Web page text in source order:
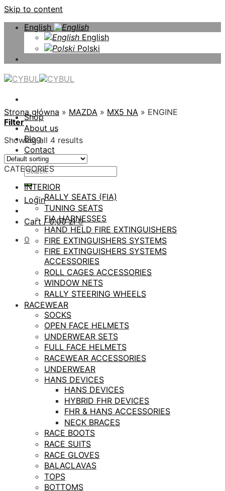
Skip to content
English
English
Polski
Shop
About us
Blog
Contact
Search for:
Login
Cart /0,00zł 0
0
Strona główna » MAZDA » MX5 NA » ENGINE
Filter
Showing all 4 results
CATEGORIES
INTERIOR
RALLY SEATS (FIA)
TUNING SEATS
FIA HARNESSES
HAND HELD FIRE EXTINGUISHERS
FIRE EXTINGUISHERS SYSTEMS
FIRE EXTINGUISHERS SYSTEMS
ACCESSORIES
ROLL CAGES ACCESSORIES
WINDOW NETS
RALLY STEERING WHEELS
RACEWEAR
SOCKS
OPEN FACE HELMETS
UNDERWEAR SETS
FULL FACE HELMETS
RACEWEAR ACCESSORIES
UNDERWEAR
HANS DEVICES
HANS DEVICES
HYBRID FHR DEVICES
FHR & HANS ACCESSORIES
NECK BRACES
RACE BOOTS
RACE SUITS
RACE GLOVES
BALACLAVAS
TOPS
BOTTOMS